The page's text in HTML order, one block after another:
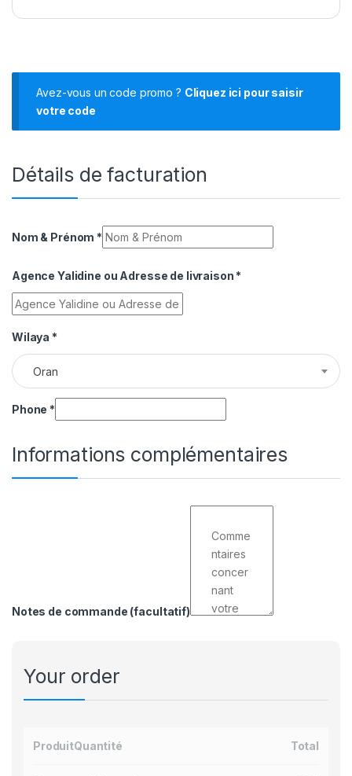
Avez-vous un code promo ? Cliquez ici pour saisir
votre code
Détails de facturation
Nom & Prénom *
Agence Yalidine ou Adresse de livraison *
Wilaya *
Oran
Phone *
Informations complémentaires
Notes de commande (facultatif)
Your order
ProduitQuantité Total